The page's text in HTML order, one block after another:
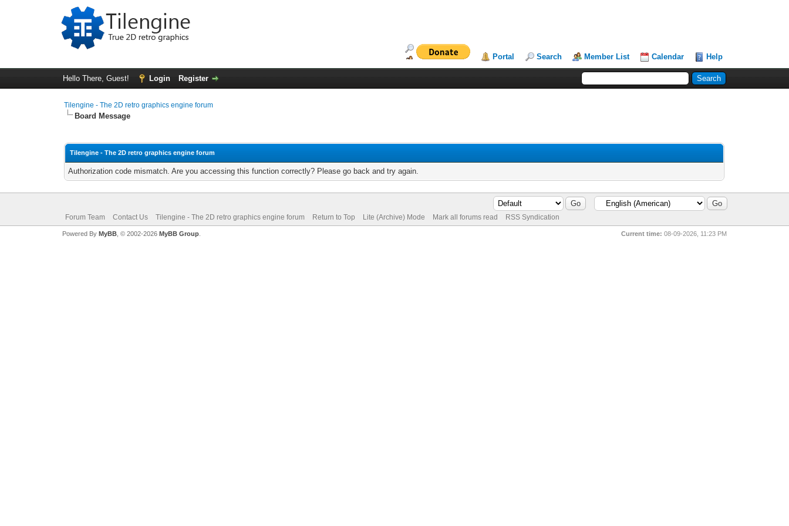
Portal Search Member List Calendar Help
Hello There, Guest! Login Register
Tilengine - The 2D retro graphics engine forum
Board Message
Tilengine - The 2D retro graphics engine forum
Authorization code mismatch. Are you accessing this function correctly? Please go back and try again.
Forum Team Contact Us Tilengine - The 2D retro graphics engine forum Return to Top Lite (Archive) Mode Mark all forums read RSS Syndication
Current time: 08-09-2026, 11:23 PM
Powered By MyBB, © 2002-2026 MyBB Group.